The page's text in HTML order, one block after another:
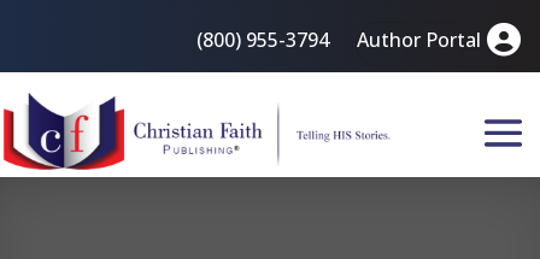
(800) 955-3794 Author Portal